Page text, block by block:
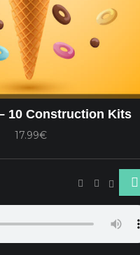
10 Construction Kits
17.99€